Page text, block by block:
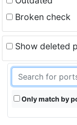
Broken check
Show deleted
Only match by